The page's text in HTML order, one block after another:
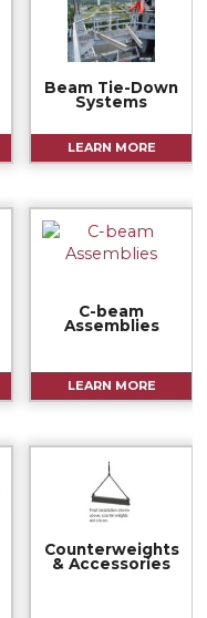
Beam Tie-Down
Systems
LEARN MORE
C-beam
Assemblies
LEARN MORE
Counterweights
& Accessories